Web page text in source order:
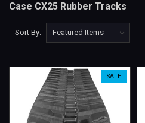
Case CX25 Rubber Tracks
Sort By:
SALE